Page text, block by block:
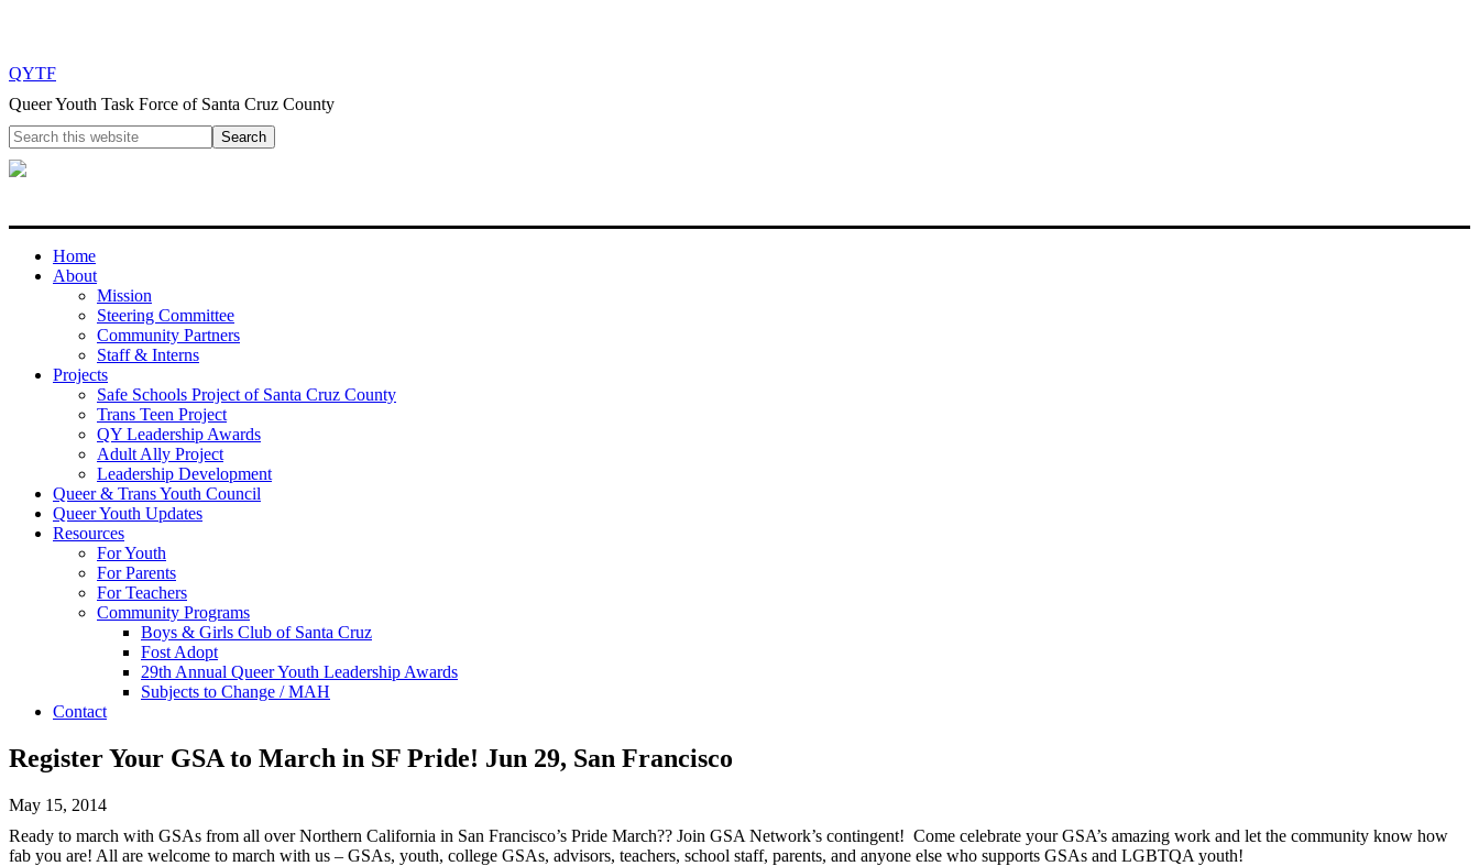
QYTF
Queer Youth Task Force of Santa Cruz County
Home
About
Mission
Steering Committee
Community Partners
Staff & Interns
Projects
Safe Schools Project of Santa Cruz County
Trans Teen Project
QY Leadership Awards
Adult Ally Project
Leadership Development
Queer & Trans Youth Council
Queer Youth Updates
Resources
For Youth
For Parents
For Teachers
Community Programs
Boys & Girls Club of Santa Cruz
Fost Adopt
29th Annual Queer Youth Leadership Awards
Subjects to Change / MAH
Contact
Register Your GSA to March in SF Pride! Jun 29, San Francisco
May 15, 2014
Ready to march with GSAs from all over Northern California in San Francisco’s Pride March?? Join GSA Network’s contingent! Come celebrate your GSA’s amazing work and let the community know how
fab you are! All are welcome to march with us – GSAs, youth, college GSAs, advisors, teachers, school staff, parents, and anyone else who supports GSAs and LGBTQA youth!